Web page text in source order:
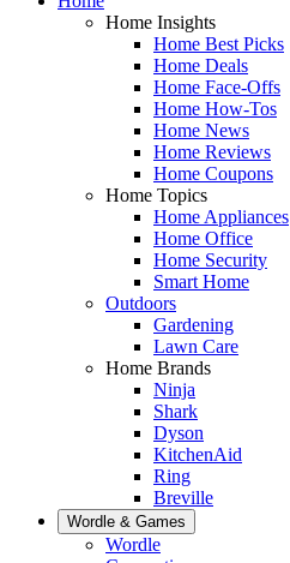
Home Insights
Home Best Picks
Home Deals
Home Face-Offs
Home How-Tos
Home News
Home Reviews
Home Coupons
Home Topics
Home Appliances
Home Office
Home Security
Smart Home
Outdoors
Gardening
Lawn Care
Home Brands
Ninja
Shark
Dyson
KitchenAid
Ring
Breville
Wordle & Games
Wordle